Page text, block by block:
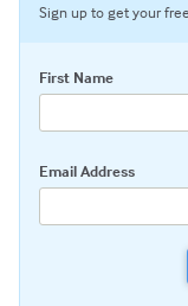
Scrum Team
Daily Scrum
Sprint
Scrum Tools:
Sign up to get your
First Name
Email Address